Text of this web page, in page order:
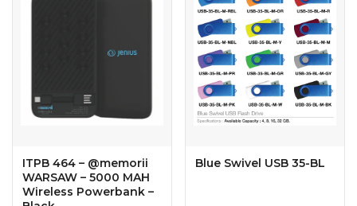
ITPB 464 – @memorii
WARSAW – 5000 MAH
Wireless Powerbank –
Blue Swivel USB 35-BL